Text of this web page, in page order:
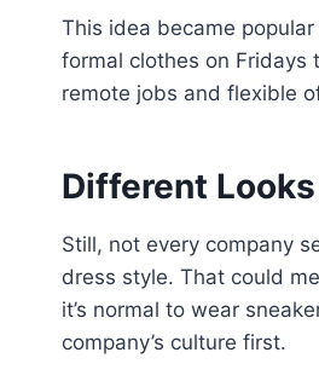
This idea became
formal clothes on Fridays
remote jobs and flexible
Different
Still, not every company
dress style. That could
it’s normal to wear
company’s culture first.